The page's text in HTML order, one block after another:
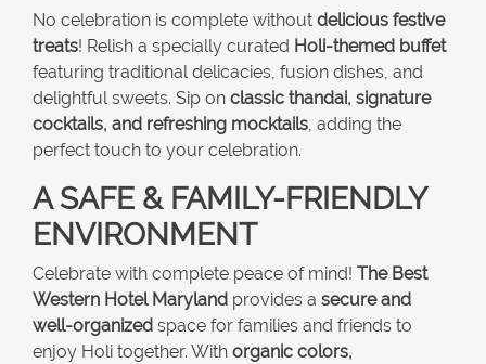
No celebration is complete without delicious festive
treats! Relish a specially curated Holi-themed buffet
featuring traditional delicacies, fusion dishes, and
delightful sweets. Sip on classic thandai, signature
cocktails, and refreshing mocktails , adding the
perfect touch to your celebration.
A SAFE & FAMILY-FRIENDLY
ENVIRONMENT
Celebrate with complete peace of mind! The Best
Western Hotel Maryland provides a secure and
well-organized space for families and friends to
enjoy Holi together. With organic colors,